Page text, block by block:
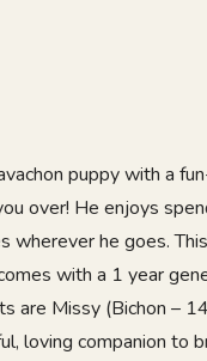
puppy with a
over! He enjoys
wherever he goes.
with a 1 year
are Missy (Bichon –
loving companion to